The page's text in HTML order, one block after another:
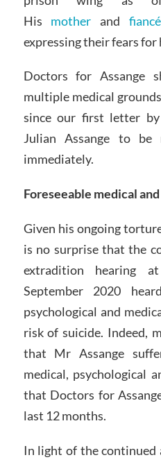
His mother and
expressing their fears for
Doctors for Assange
multiple medical
since our first letter
Julian Assange to be
immediately.
Foreseeable medical
Given his ongoing
is no surprise that the
extradition hearing
September 2020
psychological and
risk of suicide. Indeed,
that Mr Assange
medical, psychological
that Doctors for
last 12 months.
In light of the continued